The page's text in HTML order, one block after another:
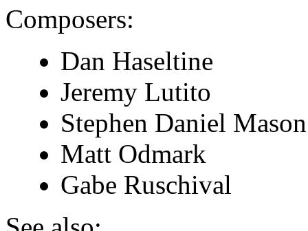
Composers:
Dan Haseltine
Jeremy Lutito
Stephen Daniel Mason
Matt Odmark
Gabe Ruschival